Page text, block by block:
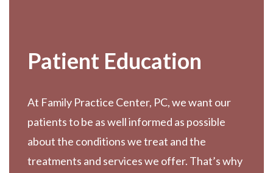
Patient Education
At Family Practice Center, PC, we want our
patients to be as well informed as possible
about the conditions we treat and the
treatments and services we offer. That’s why